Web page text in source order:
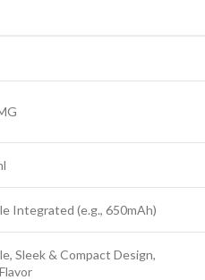
Integrated (e.g., 650mAh)
Sleek & Compact Design,